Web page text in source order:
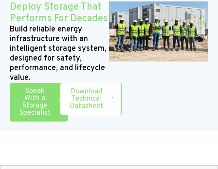
Deploy Storage That
Performs For Decades
Build reliable energy
infrastructure with an
intelligent storage system,
designed for safety,
performance, and lifecycle
value.
Speak
With a
Storage
Specialist
Download
Technical
Datasheet